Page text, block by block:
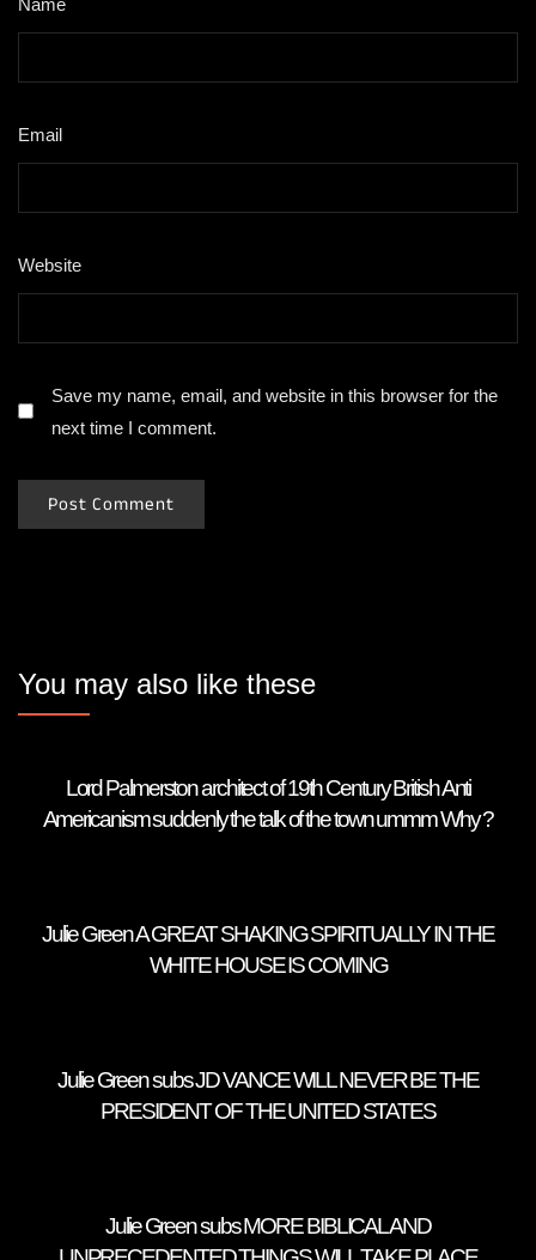
Name
Email
Website
Save my name, email, and website in this browser for the
next time I comment.
You may also like these
Lord Palmerston architect of 19th Century British Anti
Americanism suddenly the talk of the town ummm Why ?
Julie Green A GREAT SHAKING SPIRITUALLY IN THE
WHITE HOUSE IS COMING
Julie Green subs JD VANCE WILL NEVER BE THE
PRESIDENT OF THE UNITED STATES
Julie Green subs MORE BIBLICAL AND